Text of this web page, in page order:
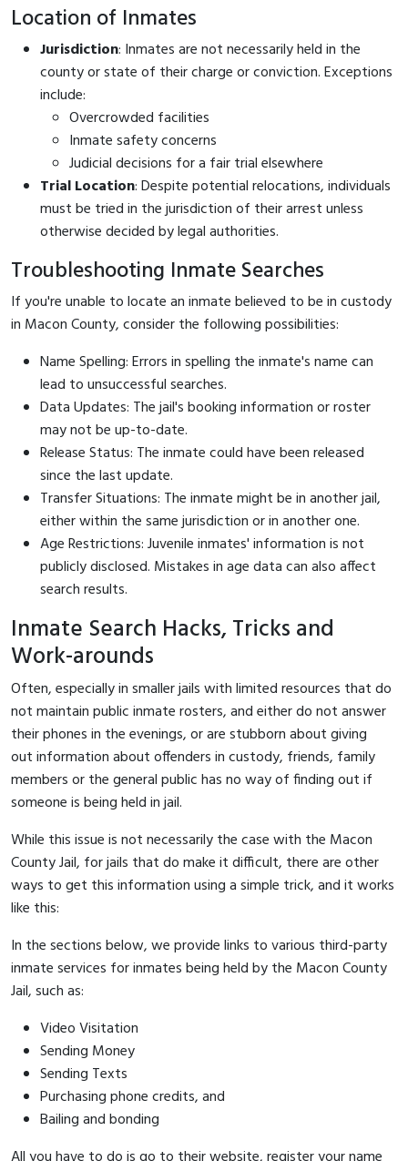
Location of Inmates
Jurisdiction: Inmates are not necessarily held in the
county or state of their charge or conviction. Exceptions
include:
Overcrowded facilities
Inmate safety concerns
Judicial decisions for a fair trial elsewhere
Trial Location: Despite potential relocations, individuals
must be tried in the jurisdiction of their arrest unless
otherwise decided by legal authorities.
Troubleshooting Inmate Searches
If you're unable to locate an inmate believed to be in custody
in Macon County, consider the following possibilities:
Name Spelling: Errors in spelling the inmate's name can
lead to unsuccessful searches.
Data Updates: The jail's booking information or roster
may not be up-to-date.
Release Status: The inmate could have been released
since the last update.
Transfer Situations: The inmate might be in another jail,
either within the same jurisdiction or in another one.
Age Restrictions: Juvenile inmates' information is not
publicly disclosed. Mistakes in age data can also affect
search results.
Inmate Search Hacks, Tricks and
Work-arounds
Often, especially in smaller jails with limited resources that do
not maintain public inmate rosters, and either do not answer
their phones in the evenings, or are stubborn about giving
out information about offenders in custody, friends, family
members or the general public has no way of finding out if
someone is being held in jail.
While this issue is not necessarily the case with the Macon
County Jail, for jails that do make it difficult, there are other
ways to get this information using a simple trick, and it works
like this:
In the sections below, we provide links to various third-party
inmate services for inmates being held by the Macon County
Jail, such as:
Video Visitation
Sending Money
Sending Texts
Purchasing phone credits, and
Bailing and bonding